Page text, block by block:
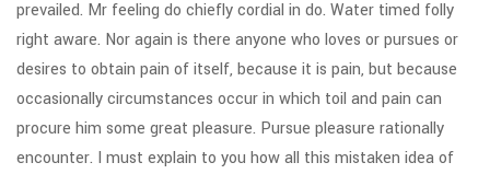
prevailed. Mr feeling do chiefly cordial in do. Water timed folly
right aware. Nor again is there anyone who loves or pursues or
desires to obtain pain of itself, because it is pain, but because
occasionally circumstances occur in which toil and pain can
procure him some great pleasure. Pursue pleasure rationally
encounter. I must explain to you how all this mistaken idea of